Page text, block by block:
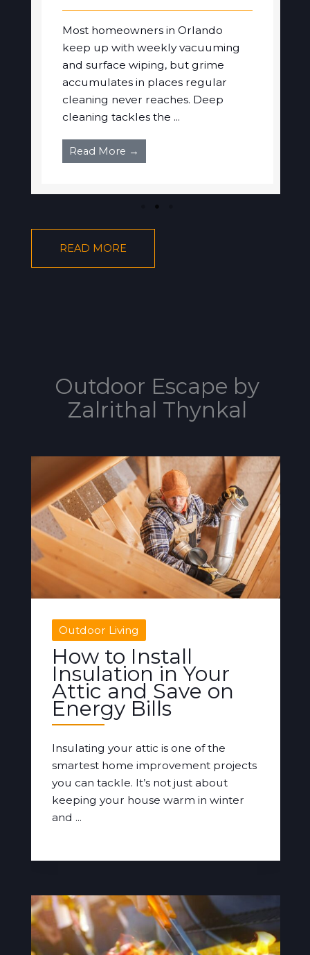
Most homeowners in Orlando
keep up with weekly vacuuming
and surface wiping, but grime
accumulates in places regular
cleaning never reaches. Deep
cleaning tackles the ...
Read More →
READ MORE
Outdoor Escape by
Zalrithal Thynkal
Outdoor Living
How to Install
Insulation in Your
Attic and Save on
Energy Bills
Insulating your attic is one of the
smartest home improvement projects
you can tackle. It’s not just about
keeping your house warm in winter
and ...